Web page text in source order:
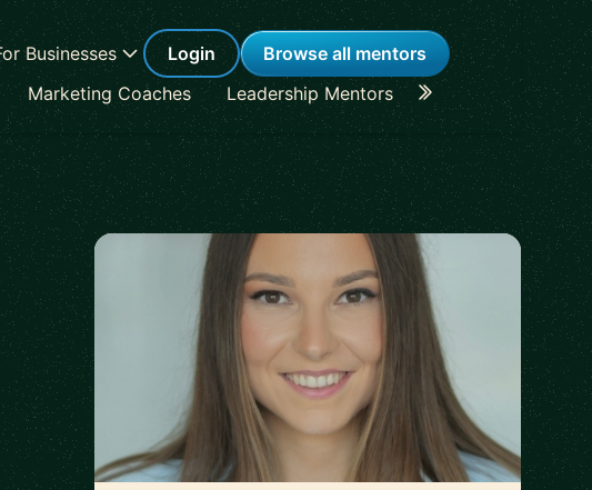
Businesses Login
Browse all mentors
Marketing Coaches Leadership Mentors Career Coaches